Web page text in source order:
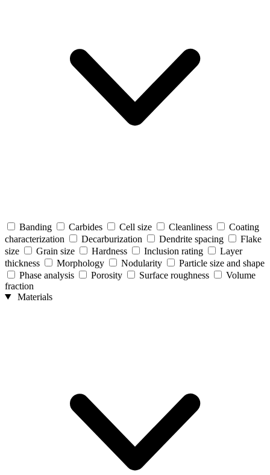
Banding Carbides Cell size Cleanliness
Coating
characterization
Decarburization Dendrite spacing
Flake
size
Grain size Hardness Inclusion rating
Layer
thickness
Morphology Nodularity
Particle size and shape
Phase analysis
Porosity Surface roughness
Volume
fraction
Materials